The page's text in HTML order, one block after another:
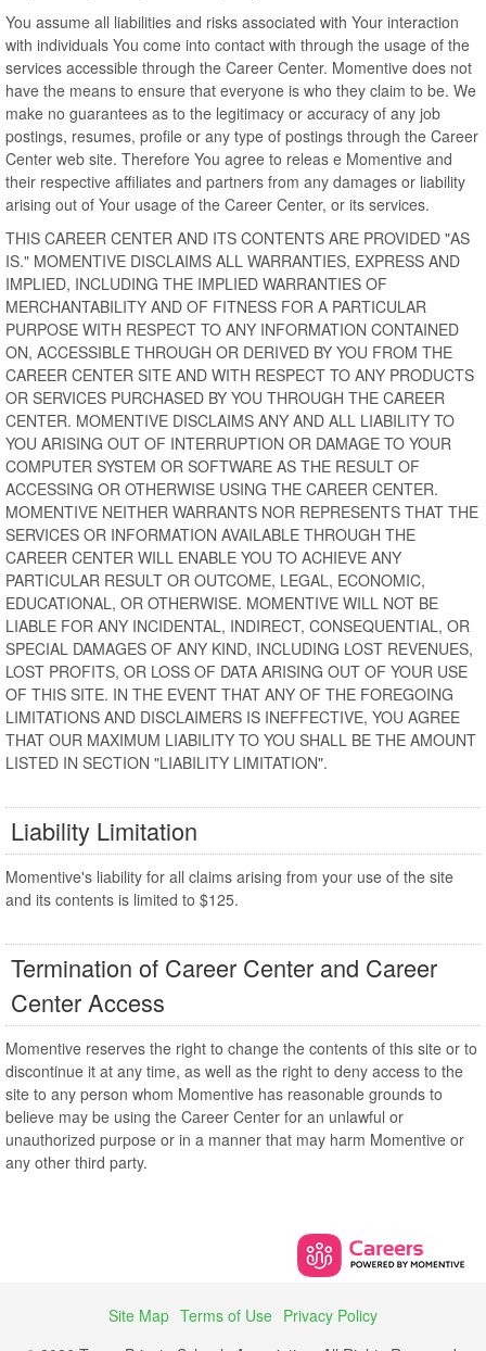
You assume all liabilities and risks associated with Your interaction
with individuals You come into contact with through the usage of the
services accessible through the Career Center. Momentive does not
have the means to ensure that everyone is who they claim to be. We
make no guarantees as to the legitimacy or accuracy of any job
postings, resumes, profile or any type of postings through the Career
Center web site. Therefore You agree to releas e Momentive and
their respective affiliates and partners from any damages or liability
arising out of Your usage of the Career Center, or its services.
THIS CAREER CENTER AND ITS CONTENTS ARE PROVIDED "AS
IS." MOMENTIVE DISCLAIMS ALL WARRANTIES, EXPRESS AND
IMPLIED, INCLUDING THE IMPLIED WARRANTIES OF
MERCHANTABILITY AND OF FITNESS FOR A PARTICULAR
PURPOSE WITH RESPECT TO ANY INFORMATION CONTAINED
ON, ACCESSIBLE THROUGH OR DERIVED BY YOU FROM THE
CAREER CENTER SITE AND WITH RESPECT TO ANY PRODUCTS
OR SERVICES PURCHASED BY YOU THROUGH THE CAREER
CENTER. MOMENTIVE DISCLAIMS ANY AND ALL LIABILITY TO
YOU ARISING OUT OF INTERRUPTION OR DAMAGE TO YOUR
COMPUTER SYSTEM OR SOFTWARE AS THE RESULT OF
ACCESSING OR OTHERWISE USING THE CAREER CENTER.
MOMENTIVE NEITHER WARRANTS NOR REPRESENTS THAT THE
SERVICES OR INFORMATION AVAILABLE THROUGH THE
CAREER CENTER WILL ENABLE YOU TO ACHIEVE ANY
PARTICULAR RESULT OR OUTCOME, LEGAL, ECONOMIC,
EDUCATIONAL, OR OTHERWISE. MOMENTIVE WILL NOT BE
LIABLE FOR ANY INCIDENTAL, INDIRECT, CONSEQUENTIAL, OR
SPECIAL DAMAGES OF ANY KIND, INCLUDING LOST REVENUES,
LOST PROFITS, OR LOSS OF DATA ARISING OUT OF YOUR USE
OF THIS SITE. IN THE EVENT THAT ANY OF THE FOREGOING
LIMITATIONS AND DISCLAIMERS IS INEFFECTIVE, YOU AGREE
THAT OUR MAXIMUM LIABILITY TO YOU SHALL BE THE AMOUNT
LISTED IN SECTION "LIABILITY LIMITATION".
Liability Limitation
Momentive's liability for all claims arising from your use of the site
and its contents is limited to $125.
Termination of Career Center and Career
Center Access
Momentive reserves the right to change the contents of this site or to
discontinue it at any time, as well as the right to deny access to the
site to any person whom Momentive has reasonable grounds to
believe may be using the Career Center for an unlawful or
unauthorized purpose or in a manner that may harm Momentive or
any other third party.
Site Map Terms of Use Privacy Policy